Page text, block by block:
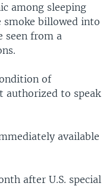
among sleeping
smoke billowed into
seen from a
of
authorized to speak
available
after U.S. special